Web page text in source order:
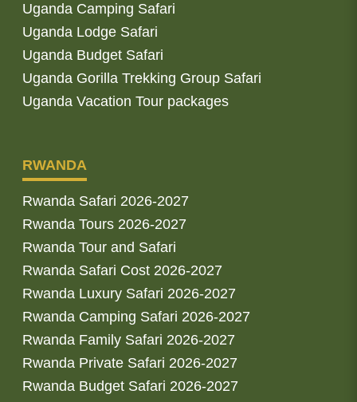
Uganda Camping Safari
Uganda Lodge Safari
Uganda Budget Safari
Uganda Gorilla Trekking Group Safari
Uganda Vacation Tour packages
RWANDA
Rwanda Safari 2026-2027
Rwanda Tours 2026-2027
Rwanda Tour and Safari
Rwanda Safari Cost 2026-2027
Rwanda Luxury Safari 2026-2027
Rwanda Camping Safari 2026-2027
Rwanda Family Safari 2026-2027
Rwanda Private Safari 2026-2027
Rwanda Budget Safari 2026-2027